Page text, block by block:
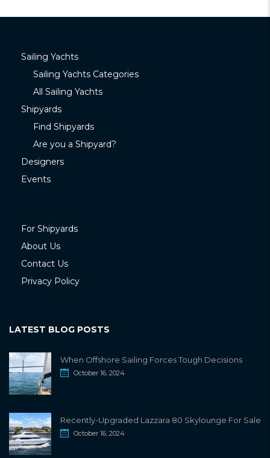
Sailing Yachts
Sailing Yachts Categories
All Sailing Yachts
Shipyards
Find Shipyards
Are you a Shipyard?
Designers
Events
For Shipyards
About Us
Contact Us
Privacy Policy
LATEST BLOG POSTS
When Offshore Sailing Forces Tough Decisions
October 16, 2024
Recently-Upgraded Lazzara 80 Skylounge For Sale
October 16, 2024